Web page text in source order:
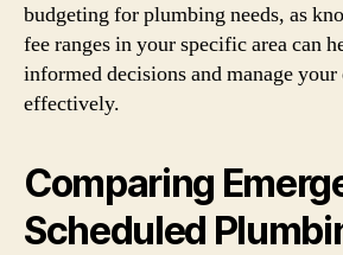
budgeting for plumbing needs, as
fee ranges in your specific area can
informed decisions and manage your
effectively.
Comparing
Scheduled